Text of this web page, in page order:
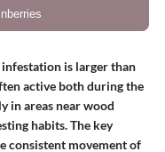
is larger than
active both during the
in areas near wood
habits. The key
consistent movement of